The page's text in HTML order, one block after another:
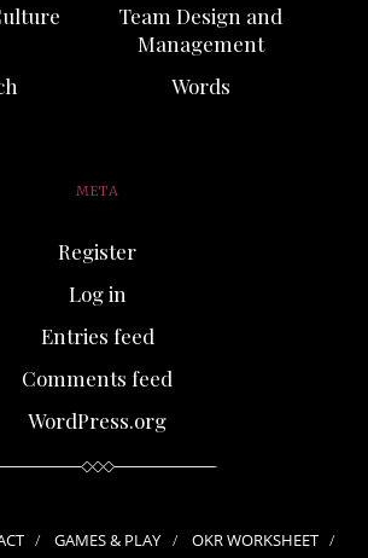
Team Design and
Management
Words
META
Register
Log in
Entries feed
Comments feed
WordPress.org
GAMES & PLAY OKR WORKSHEET